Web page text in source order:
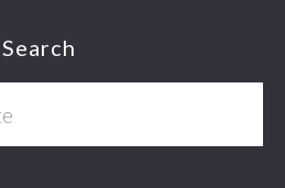
Search